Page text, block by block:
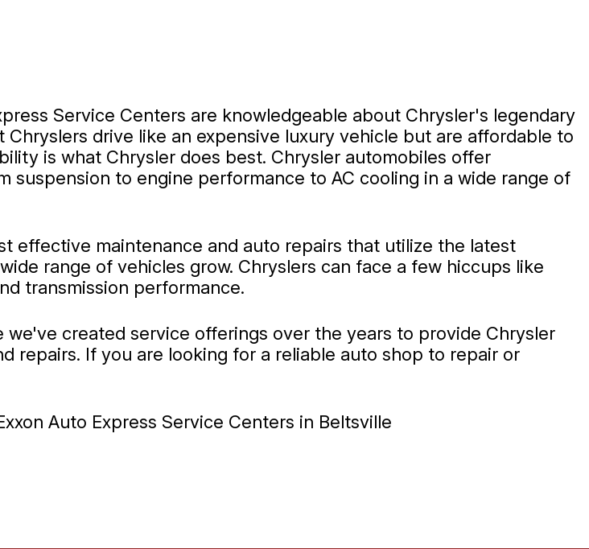
Service Centers are knowledgeable about Chrysler's legendary
drive like an expensive luxury vehicle but are affordable to
is what Chrysler does best. Chrysler automobiles offer
to engine performance to AC cooling in a wide range of
effective maintenance and auto repairs that utilize the latest
range of vehicles grow. Chryslers can face a few hiccups like
transmission performance.
we've created service offerings over the years to provide Chrysler
repairs. If you are looking for a reliable auto shop to repair or
Auto Express Service Centers in Beltsville